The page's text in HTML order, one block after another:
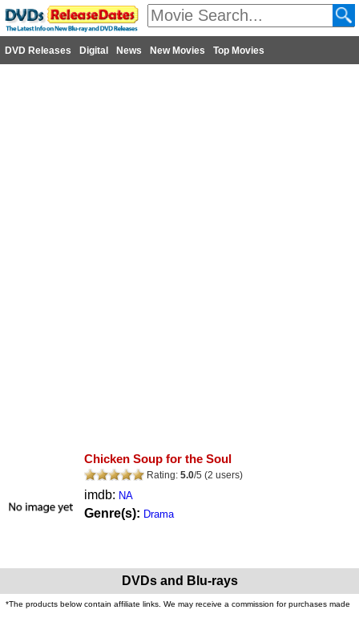
DVD Releases Digital News New Movies Top Movies
Chicken Soup for the Soul
Rating: 5.0/5 (2 users)
imdb: NA
Genre(s): Drama
DVDs and Blu-rays
*The products below contain affiliate links. We may receive a commission for purchases made